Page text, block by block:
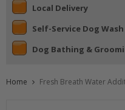
Local Delivery
Self-Service Dog Wash
Dog Bathing &
Home Fresh Breath Water